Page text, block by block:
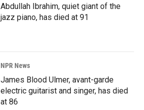
Abdullah Ibrahim, quiet giant of the
jazz piano, has died at 91
NPR News
James Blood Ulmer, avant-garde
electric guitarist and singer, has died
at 86